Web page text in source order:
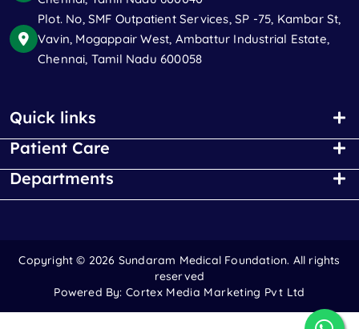
Plot. No, SMF Outpatient Services, SP -75, Kambar St,
Vavin, Mogappair West, Ambattur Industrial Estate,
Chennai, Tamil Nadu 600058
Quick links
Patient Care
Departments
Copyright © 2026 Sundaram Medical Foundation. All rights
reserved
Powered By: Cortex Media Marketing Pvt Ltd